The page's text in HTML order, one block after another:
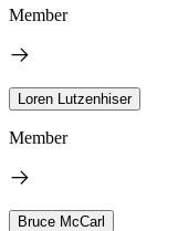
Member
Loren Lutzenhiser
Member
Bruce McCarl